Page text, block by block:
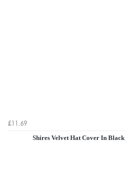
£11.69
Shires Velvet Hat Cover In Black